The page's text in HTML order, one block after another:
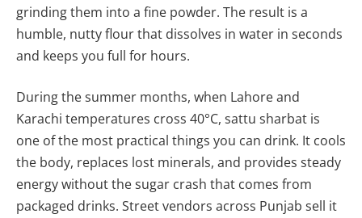
grinding them into a fine powder. The result is a
humble, nutty flour that dissolves in water in seconds
and keeps you full for hours.
During the summer months, when Lahore and
Karachi temperatures cross 40°C, sattu sharbat is
one of the most practical things you can drink. It cools
the body, replaces lost minerals, and provides steady
energy without the sugar crash that comes from
packaged drinks. Street vendors across Punjab sell it